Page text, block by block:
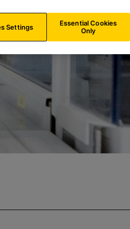
Settings
Essential Cookies
Only